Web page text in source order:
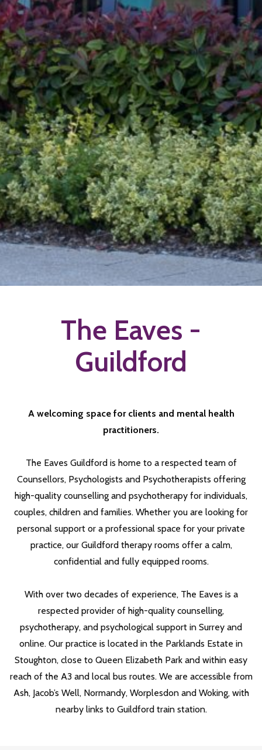
The Eaves -
Guildford
A welcoming space for clients and mental health
practitioners.
The Eaves Guildford is home to a respected team of
Counsellors, Psychologists and Psychotherapists offering
high-quality counselling and psychotherapy for individuals,
couples, children and families. Whether you are looking for
personal support or a professional space for your private
practice, our Guildford therapy rooms offer a calm,
confidential and fully equipped rooms.
With over two decades of experience, The Eaves is a
respected provider of high-quality counselling,
psychotherapy, and psychological support in Surrey and
online. Our practice is located in the Parklands Estate in
Stoughton, close to Queen Elizabeth Park and within easy
reach of the A3 and local bus routes. We are accessible from
Ash, Jacob’s Well, Normandy, Worplesdon and Woking, with
nearby links to Guildford train station.